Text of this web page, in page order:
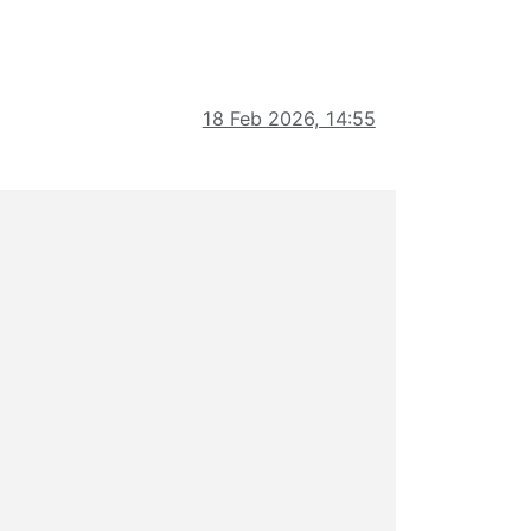
18 Feb 2026, 14:55